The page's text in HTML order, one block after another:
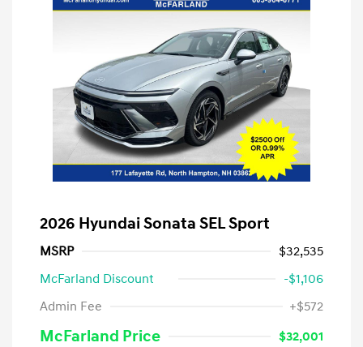
2026 Hyundai Sonata SEL Sport
MSRP
$32,535
McFarland Discount
-$1,106
Admin Fee
+$572
McFarland Price $32,001